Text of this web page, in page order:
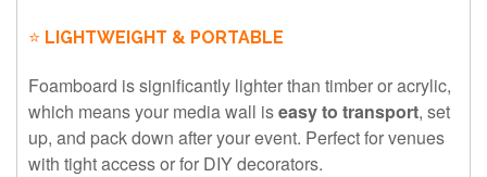
⭐ LIGHTWEIGHT & PORTABLE
Foamboard is significantly lighter than timber or acrylic,
which means your media wall iseasy to transport, set
up, and pack down after your event. Perfect for venues
with tight access or for DIY decorators.